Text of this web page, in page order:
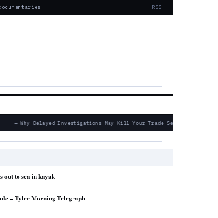
RSS
— Why Delayed Investigations May Kill Your Trade Secret Claims
out to sea in kayak
– Tyler Morning Telegraph